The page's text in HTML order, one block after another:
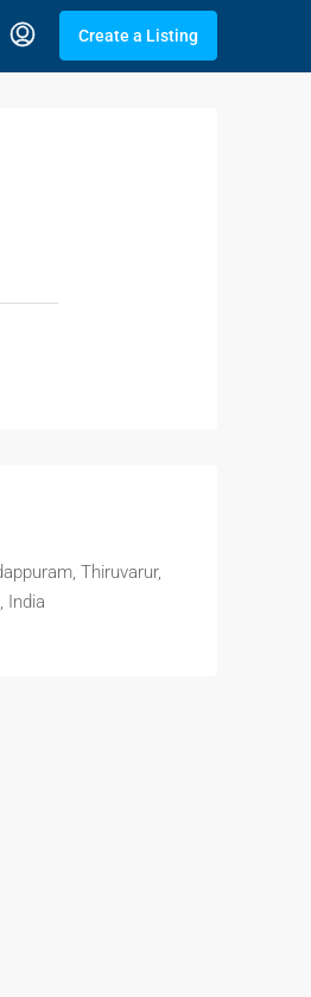
Create a Listing
Thiruvarur,
India